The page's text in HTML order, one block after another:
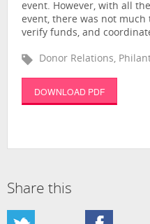
event. However, with all
event, there was not
verify funds, and
Donor Relations,
DOWNLOAD PDF
Share this